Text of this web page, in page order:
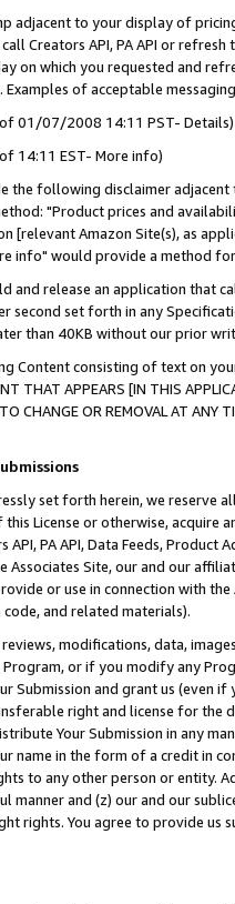
adjacent to your display of
Creators API, PA API or
on which you requested and
of acceptable
01/07/2008 14:11 PST- Details)
14:11 EST- More info)
the following disclaimer
"Product prices and
[relevant Amazon Site(s), as
info" would provide a method
and release an application that
second set forth in any
than 40KB without our prior
Content consisting of text on
THAT APPEARS [IN THIS
TO CHANGE OR REMOVAL AT
set forth herein, we
License or otherwise, acquire
PA API, Data Feeds,
Associates Site, our and our
or use in connection with
and related materials).
modifications, data,
or if you modify any
Submission and grant us (even
right and license for
Your Submission in any
name in the form of a credit in
to any other person or entity.
manner and (z) our and our
rights. You agree to provide us